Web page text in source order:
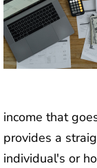
income that
provides a
individual's or